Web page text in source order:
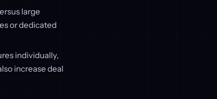
large
or dedicated
individually,
increase deal